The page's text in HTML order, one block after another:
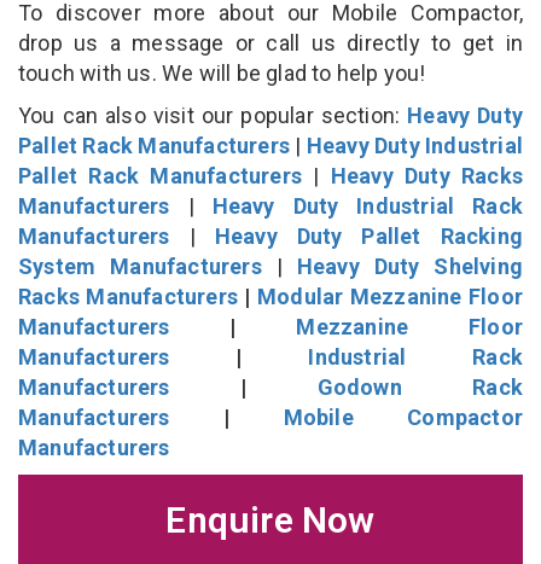
To discover more about our Mobile Compactor,
drop us a message or call us directly to get in
touch with us. We will be glad to help you!
You can also visit our popular section: Heavy Duty
Pallet Rack Manufacturers | Heavy Duty Industrial
Pallet Rack Manufacturers | Heavy Duty Racks
Manufacturers | Heavy Duty Industrial Rack
Manufacturers | Heavy Duty Pallet Racking
System Manufacturers| Heavy Duty Shelving
Racks Manufacturers | Modular Mezzanine Floor
Manufacturers | Mezzanine Floor
Manufacturers | Industrial Rack
Manufacturers | Godown Rack
Manufacturers | Mobile Compactor
Manufacturers
Enquire Now